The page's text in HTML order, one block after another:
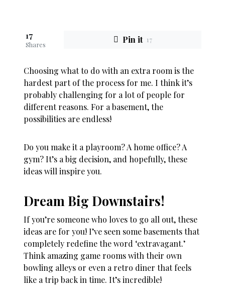
17
Shares Pin it 17
Choosing what to do with an extra room is the
hardest part of the process for me. I think it’s
probably challenging for a lot of people for
different reasons. For a basement, the
possibilities are endless!
Do you make it a playroom? A home office? A
gym? It’s a big decision, and hopefully, these
ideas will inspire you.
Dream Big Downstairs!
If you’re someone who loves to go all out, these
ideas are for you! I’ve seen some basements that
completely redefine the word ‘extravagant.’
Think amazing game rooms with their own
bowling alleys or even a retro diner that feels
like a trip back in time. It’s incredible!